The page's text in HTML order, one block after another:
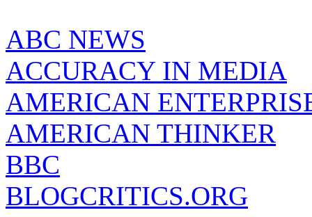
ABC NEWS
ACCURACY IN MEDIA
AMERICAN
AMERICAN THINKER
BBC
BLOGCRITICS.ORG